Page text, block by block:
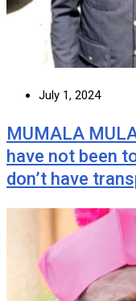
July 1, 2024
MUMALA
have not been
don’t have